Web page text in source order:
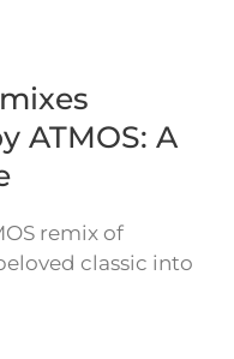
ATMOS: A
remix of
classic into